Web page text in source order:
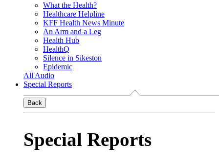
What the Health?
Healthcare Helpline
KFF Health News Minute
An Arm and a Leg
Health Hub
HealthQ
Silence in Sikeston
Epidemic
All Audio
Special Reports
Back
Special Reports